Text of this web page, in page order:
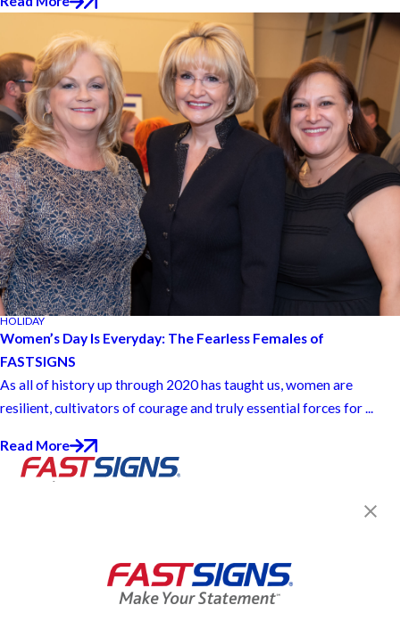
HOLIDAY
Women’s Day Is Everyday: The Fearless Females of
FASTSIGNS
As all of history up through 2020 has taught us, women are
resilient, cultivators of courage and truly essential forces for ...
Read More
Newsletter for exclusive
content, tips, and more!